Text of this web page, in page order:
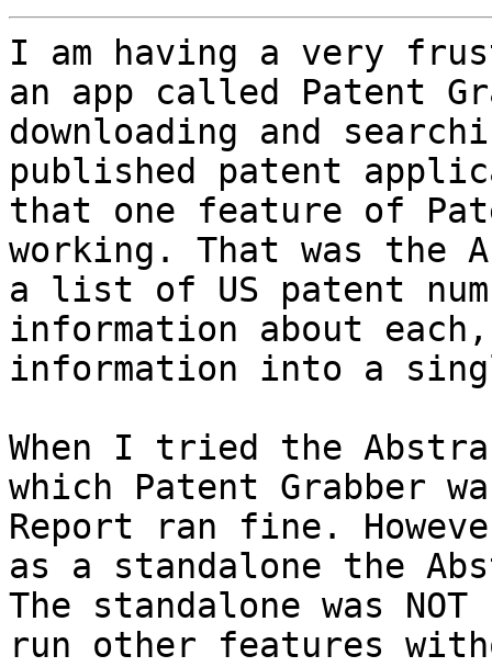
I am having a very
an app called Patent
downloading and
published patent
that one feature of
working. That was the
a list of US patent
information about
information into a
When I tried the
which Patent Grabber
Report ran fine.
as a standalone the
The standalone was
run other features